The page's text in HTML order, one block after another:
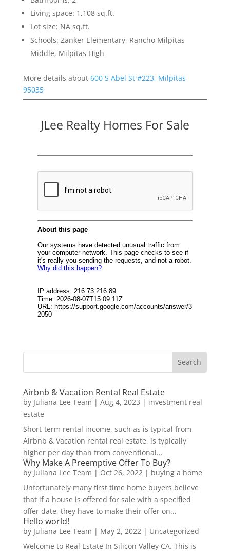
Living space: 1,108 sq.ft.
Lot size: NA sq.ft.
Schools: Zanker Elementary, Rancho Milpitas
Middle, Milpitas High
More details about 600 S Abel St #223, Milpitas
95035
JLee Realty Homes For Sale
Airbnb & Vacation Rental Real Estate
by Juliana Lee Team | Aug 4, 2023 | investment real
estate
Short-term rental income, such as is typical from
Airbnb & Vacation rental real estate, is typically
higher per day than from conventional...
Why Make A Preemptive Offer To Buy?
by Juliana Lee Team | Oct 26, 2022| buying a home
Unfortunately many first time home buyers believe
that if a house is offered for sale with a specified
offer date, they have to make their offer on...
Hello world!
by Juliana Lee Team | May 2, 2022| Uncategorized
Welcome to Real Estate In Silicon Valley CA. This is